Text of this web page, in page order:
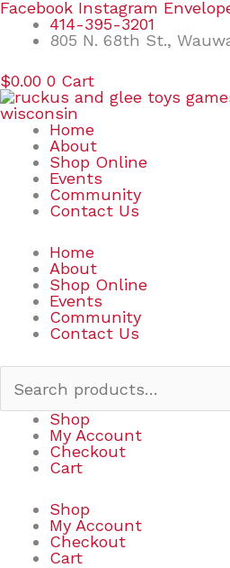
Skip
content
Facebook Instagram
414-395-3201
805 N. 68th St.,
$0.00 0 Cart
Home
About
Shop Online
Events
Community
Contact Us
Home
About
Shop Online
Events
Community
Contact Us
Search
Shop
My Account
Checkout
Cart
Shop
My Account
Checkout
Cart